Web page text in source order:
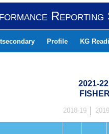
Reporting
Profile KG
2021-
2018-19